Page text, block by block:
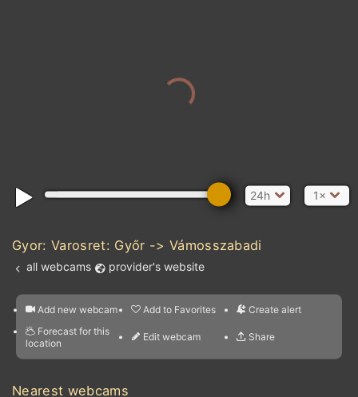
kt 0 5
24h 1×
Gyor: Varosret: Győr -> Vámosszabadi
all webcams provider's website
l Add new webcam m Add to Favorites  Create alert
& Forecast for this
location
a Edit webcam  Share
nearest webcams